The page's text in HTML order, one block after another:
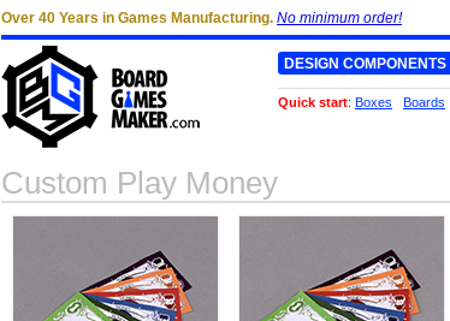
Custom Play Money
Over 40 Years in Games Manufacturing. No minimum order!
DESIGN COMPONENTS
Quick start: Boxes Boards